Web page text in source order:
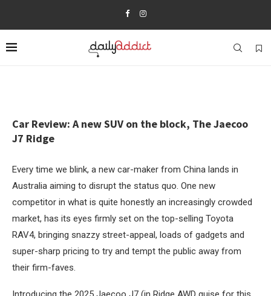
Car Review: A new SUV on the block, The Jaecoo
J7 Ridge
Every time we blink, a new car-maker from China lands in
Australia aiming to disrupt the status quo. One new
competitor in what is quite honestly an increasingly crowded
market, has its eyes firmly set on the top-selling Toyota
RAV4, bringing snazzy street-appeal, loads of gadgets and
super-sharp pricing to try and tempt the public away from
their firm-faves.